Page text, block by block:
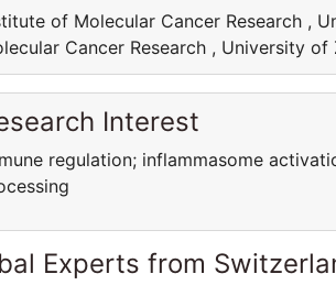
of Molecular Cancer Research ,
Cancer Research , University
Interest
regulation; inflammasome
Experts from